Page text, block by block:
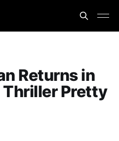
Returns in
Pretty